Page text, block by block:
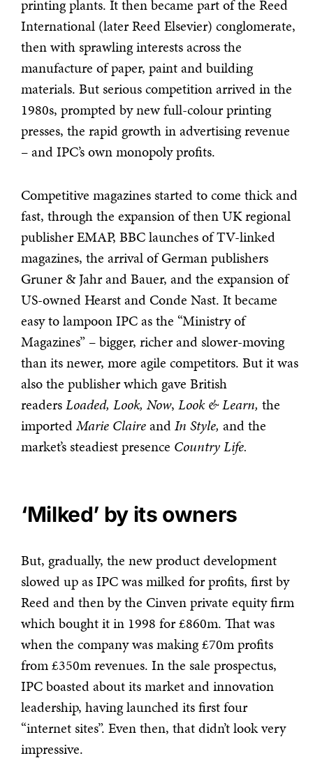
printing plants. It then became part of the Reed
International (later Reed Elsevier) conglomerate,
then with sprawling interests across the
manufacture of paper, paint and building
materials. But serious competition arrived in the
1980s, prompted by new full-colour printing
presses, the rapid growth in advertising revenue
– and IPC’s own monopoly profits.
Competitive magazines started to come thick and
fast, through the expansion of then UK regional
publisher EMAP, BBC launches of TV-linked
magazines, the arrival of German publishers
Gruner & Jahr and Bauer, and the expansion of
US-owned Hearst and Conde Nast. It became
easy to lampoon IPC as the “Ministry of
Magazines” – bigger, richer and slower-moving
than its newer, more agile competitors. But it was
also the publisher which gave British
readersLoaded, Look, Now, Look & Learn, the
importedMarie ClaireandIn Style, and the
market’s steadiest presence Country Life.
‘Milked’ by its owners
But, gradually, the new product development
slowed up as IPC was milked for profits, first by
Reed and then by the Cinven private equity firm
which bought it in 1998 for £860m. That was
when the company was making £70m profits
from £350m revenues. In the sale prospectus,
IPC boasted about its market and innovation
leadership, having launched its first four
“internet sites”. Even then, that didn’t look very
impressive.